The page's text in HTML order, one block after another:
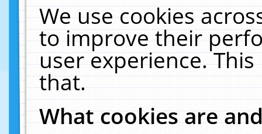
We use cookies
to improve their
user experience.
that.
What cookies are